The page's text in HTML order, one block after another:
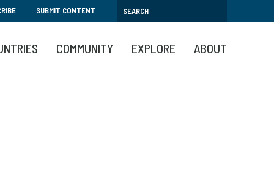
SUBMIT CONTENT
COMMUNITY EXPLORE ABOUT